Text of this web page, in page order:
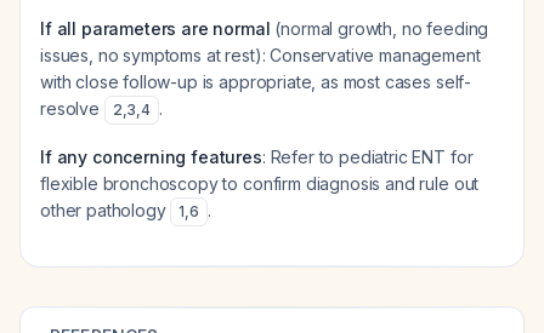
If all parameters are normal (normal growth, no feeding
issues, no symptoms at rest): Conservative management
with close follow-up is appropriate, as most cases self-
resolve
2,3,4 .
If any concerning features: Refer to pediatric ENT for
flexible bronchoscopy to confirm diagnosis and rule out
other pathology
1,6 .